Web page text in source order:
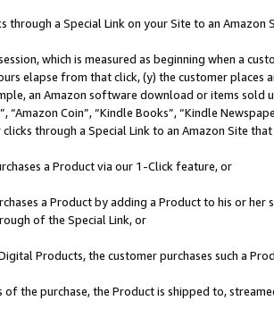
through a Special Link on your Site to an Amazon
which is measured as beginning when a
elapse from that click, (y) the customer
an Amazon software download or items sold
“Amazon Coin”, “Kindle Books”, “Kindle
through a Special Link to an Amazon Site
a Product via our 1-Click feature, or
a Product by adding a Product to his or
of the Special Link, or
Products, the customer purchases such a
of the purchase, the Product is shipped to,